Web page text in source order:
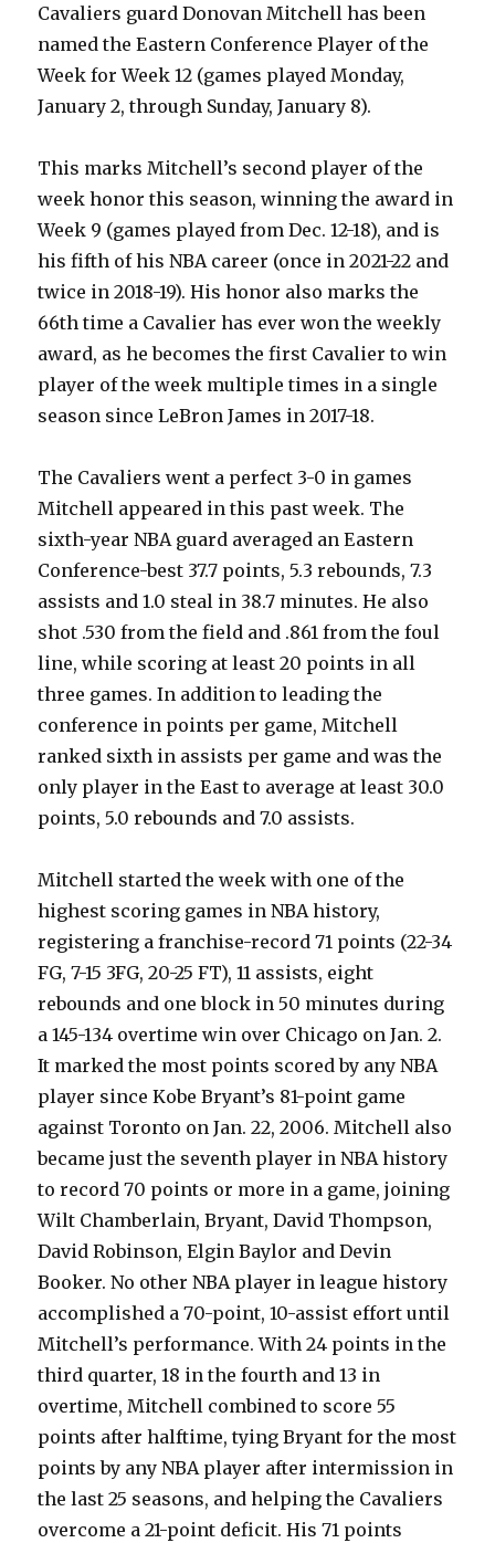
Cavaliers guard Donovan Mitchell has been
named the Eastern Conference Player of the
Week for Week 12 (games played Monday,
January 2, through Sunday, January 8).
This marks Mitchell’s second player of the
week honor this season, winning the award in
Week 9 (games played from Dec. 12-18), and is
his fifth of his NBA career (once in 2021-22 and
twice in 2018-19). His honor also marks the
66th time a Cavalier has ever won the weekly
award, as he becomes the first Cavalier to win
player of the week multiple times in a single
season since LeBron James in 2017-18.
The Cavaliers went a perfect 3-0 in games
Mitchell appeared in this past week. The
sixth-year NBA guard averaged an Eastern
Conference-best 37.7 points, 5.3 rebounds, 7.3
assists and 1.0 steal in 38.7 minutes. He also
shot .530 from the field and .861 from the foul
line, while scoring at least 20 points in all
three games. In addition to leading the
conference in points per game, Mitchell
ranked sixth in assists per game and was the
only player in the East to average at least 30.0
points, 5.0 rebounds and 7.0 assists.
Mitchell started the week with one of the
highest scoring games in NBA history,
registering a franchise-record 71 points (22-34
FG, 7-15 3FG, 20-25 FT), 11 assists, eight
rebounds and one block in 50 minutes during
a 145-134 overtime win over Chicago on Jan. 2.
It marked the most points scored by any NBA
player since Kobe Bryant’s 81-point game
against Toronto on Jan. 22, 2006. Mitchell also
became just the seventh player in NBA history
to record 70 points or more in a game, joining
Wilt Chamberlain, Bryant, David Thompson,
David Robinson, Elgin Baylor and Devin
Booker. No other NBA player in league history
accomplished a 70-point, 10-assist effort until
Mitchell’s performance. With 24 points in the
third quarter, 18 in the fourth and 13 in
overtime, Mitchell combined to score 55
points after halftime, tying Bryant for the most
points by any NBA player after intermission in
the last 25 seasons, and helping the Cavaliers
overcome a 21-point deficit. His 71 points